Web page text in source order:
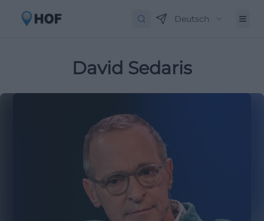
Deutsch
David Sedaris